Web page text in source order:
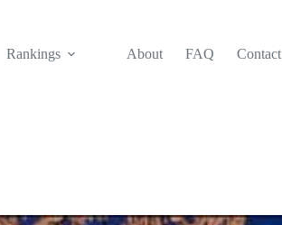
Rankings About FAQ Contact